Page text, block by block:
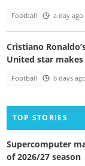
Football a day ago
Cristiano
United star
Football 6 days ago
TOP STORIES
Supercomputer
of 2026/27 season